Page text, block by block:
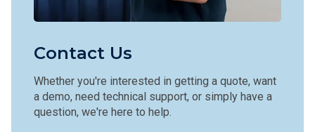
Contact Us
Whether you're interested in getting a quote, want
a demo, need technical support, or simply have a
question, we're here to help.